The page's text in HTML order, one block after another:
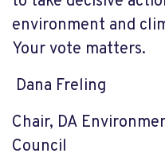
environment and
Your vote matters.
Dana Freling
Chair, DA
Council